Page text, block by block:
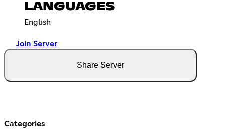
LANGUAGES
English
Join Server
Share Server
Categories